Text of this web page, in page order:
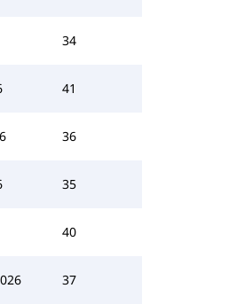
34
41
36
35
40
37